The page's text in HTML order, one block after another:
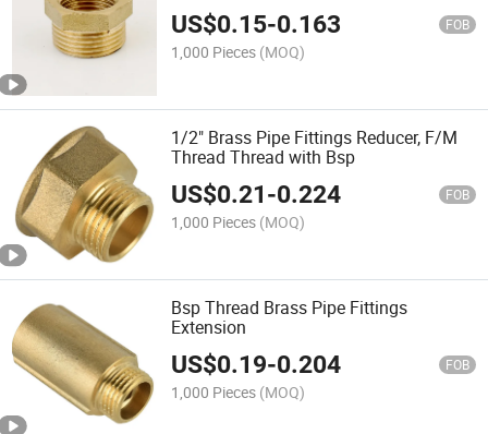
US$0.15-0.163 FOB
1,000 Pieces (MOQ)
1/2" Brass Pipe Fittings Reducer, F/M
Thread Thread with Bsp
US$0.21-0.224 FOB
1,000 Pieces (MOQ)
Bsp Thread Brass Pipe Fittings
Extension
US$0.19-0.204 FOB
1,000 Pieces (MOQ)